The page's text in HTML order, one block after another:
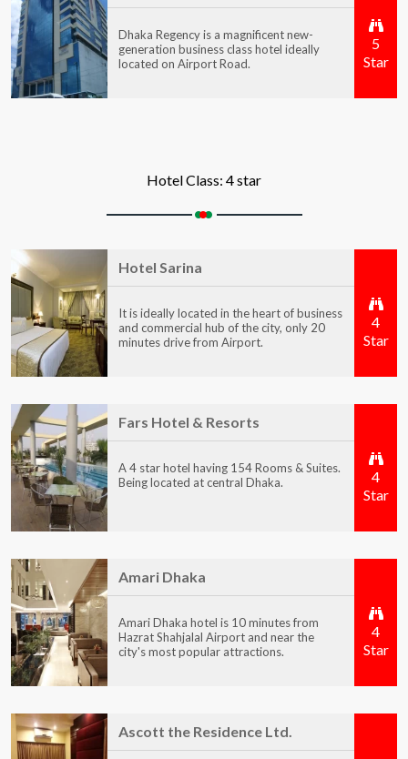
Dhaka Regency is a magnificent new-
generation business class hotel ideally
located on Airport Road.
5
Star
Hotel Class: 4 star
Hotel Sarina
It is ideally located in the heart of business
and commercial hub of the city, only 20
minutes drive from Airport.
4
Star
Fars Hotel & Resorts
A 4 star hotel having 154 Rooms & Suites.
Being located at central Dhaka.
4
Star
Amari Dhaka
Amari Dhaka hotel is 10 minutes from
Hazrat Shahjalal Airport and near the
city's most popular attractions.
4
Star
Ascott the Residence Ltd.